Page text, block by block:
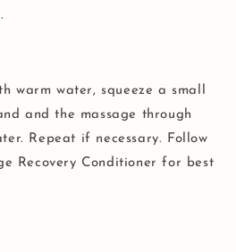
warm water, squeeze a small
and the massage through
Repeat if necessary. Follow
Recovery Conditioner for best